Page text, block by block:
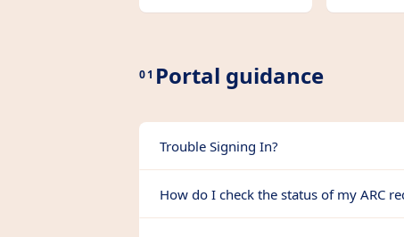
01 Portal guidance
Trouble Signing In?
How do I check the status of my ARC